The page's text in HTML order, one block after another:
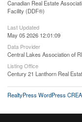
Canadian Real Estate
Facility (DDF®)
Last Updated
May 05 2026 12:01:09
Data Provider
Central Lakes Association of
Listing Office
Century 21 Lanthorn Real
RealtyPress WordPress